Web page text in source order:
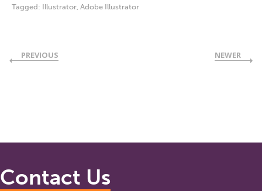
Tagged: Illustrator Adobe Illustrator
PREVIOUS NEWER
Contact Us